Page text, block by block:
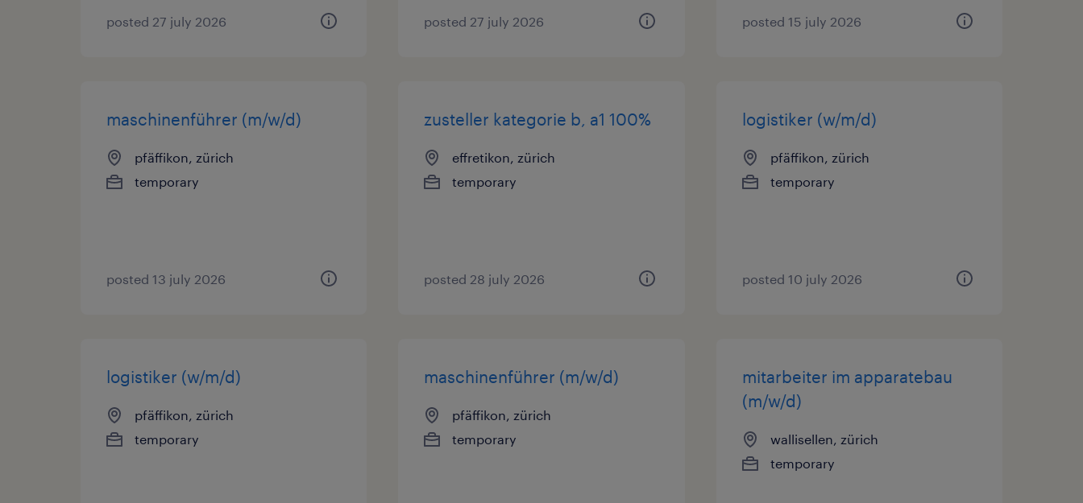
posted 27 july 2026 posted 27 july 2026 posted 15 july 2026
maschinenführer (m/w/d)
pfäffikon, zürich
temporary
posted 13 july 2026
zusteller kategorie b, a1 100%
effretikon, zürich
temporary
posted 28 july 2026
logistiker (w/m/d)
pfäffikon, zürich
temporary
posted 10 july 2026
logistiker (w/m/d)
pfäffikon, zürich
temporary
maschinenführer (m/w/d)
pfäffikon, zürich
temporary
mitarbeiter im apparatebau
(m/w/d)
wallisellen, zürich
temporary